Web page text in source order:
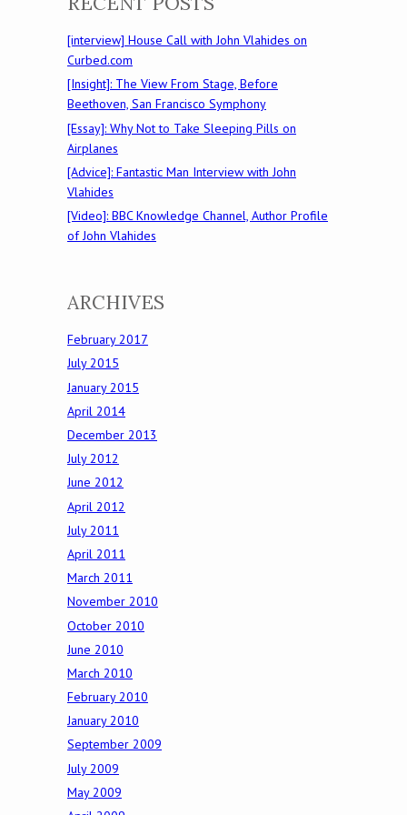
[interview] House Call with John Vlahides on
Curbed.com
[Insight]: The View From Stage, Before
Beethoven, San Francisco Symphony
[Essay]: Why Not to Take Sleeping Pills on
Airplanes
[Advice]: Fantastic Man Interview with John
Vlahides
[Video]: BBC Knowledge Channel, Author Profile
of John Vlahides
ARCHIVES
February 2017
July 2015
January 2015
April 2014
December 2013
July 2012
June 2012
April 2012
July 2011
April 2011
March 2011
November 2010
October 2010
June 2010
March 2010
February 2010
January 2010
September 2009
July 2009
May 2009